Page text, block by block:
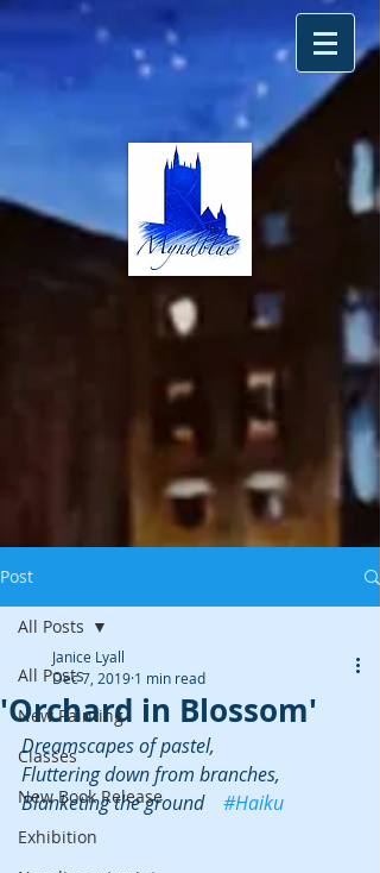
Post
All Posts
New Painting
Classes
New Book Release
Exhibition
All Posts
'Orchard in Blossom'
Janice Lyall
Dec 7, 2019 1 min read
Dreamscapes of pastel,
Fluttering down from branches,
Blanketing the ground #Haiku